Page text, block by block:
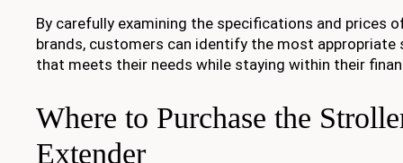
By carefully examining the specifications and prices
brands, customers can identify the most appropriate
that meets their needs while staying within their
Where to Purchase the
Extender